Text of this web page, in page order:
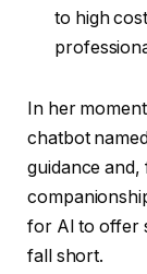
to high
In her
chatbot
guidance
for AI to offer
fall short.